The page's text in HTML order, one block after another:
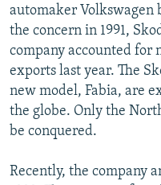
automaker Volkswagen
the concern in 1991,
company accounted for
exports last year. The
new model, Fabia, are
the globe. Only the
be conquered.
Recently, the company